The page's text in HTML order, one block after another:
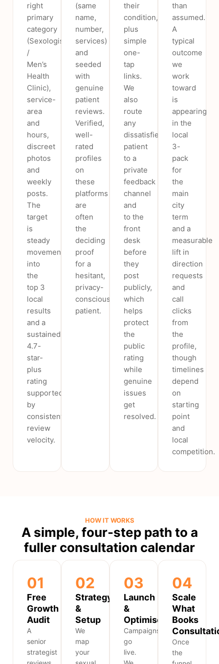
right
primary
category
(Sexologist
/
Men’s
Health
Clinic),
service-
area
and
hours,
discreet
photos
and
weekly
posts.
The
target
is
steady
movement
into
the
top 3
local
results
and a
sustained
4.7-
star-
plus
rating
supported
by
consistent
review
velocity.
(same
name,
number,
services)
and
seeded
with
genuine
patient
reviews.
Verified,
well-
rated
profiles
on
these
platforms
are
often
the
deciding
proof
for a
hesitant,
privacy-
conscious
patient.
their
condition,
plus
simple
one-
tap
links.
We
also
route
any
dissatisfied
patient
to a
private
feedback
channel
and
to the
front
desk
before
they
post
publicly,
which
helps
protect
the
public
rating
while
genuine
issues
get
resolved.
than
assumed.
A
typical
outcome
we
work
toward
is
appearing
in the
local
3-
pack
for
the
main
city
term
and a
measurable
lift in
direction
requests
and
call
clicks
from
the
profile,
though
timelines
depend
on
starting
point
and
local
competition.
HOW IT WORKS
A simple, four-step path to a
fuller consultation calendar
01
Free
Growth
Audit
A
senior
strategist
02
Strategy
&
Setup
We
map
your
03
Launch
&
Optimise
Campaigns
go
live.
04
Scale
What
Books
Once
the